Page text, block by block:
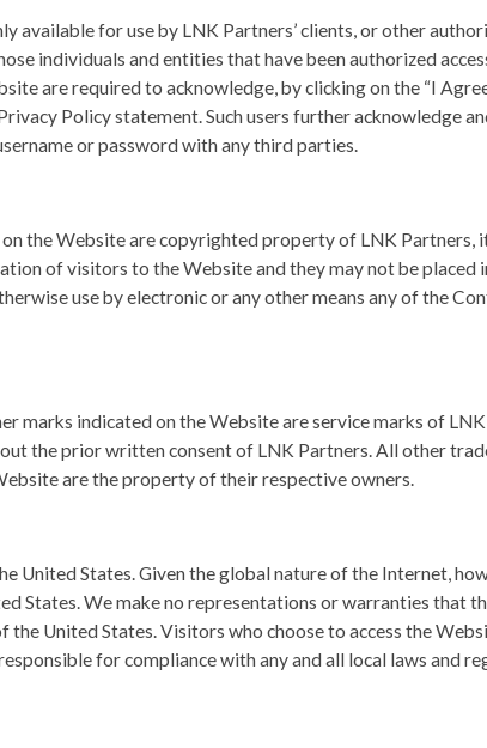
available for use by LNK Partners’ clients, or other
individuals and entities that have been authorized
are required to acknowledge, by clicking on the “I
Policy statement. Such users further acknowledge
or password with any third parties.
the Website are copyrighted property of LNK Partners,
of visitors to the Website and they may not be placed
use by electronic or any other means any of the
marks indicated on the Website are service marks of LNK
the prior written consent of LNK Partners. All other
are the property of their respective owners.
United States. Given the global nature of the Internet,
States. We make no representations or warranties that
United States. Visitors who choose to access the
for compliance with any and all local laws and